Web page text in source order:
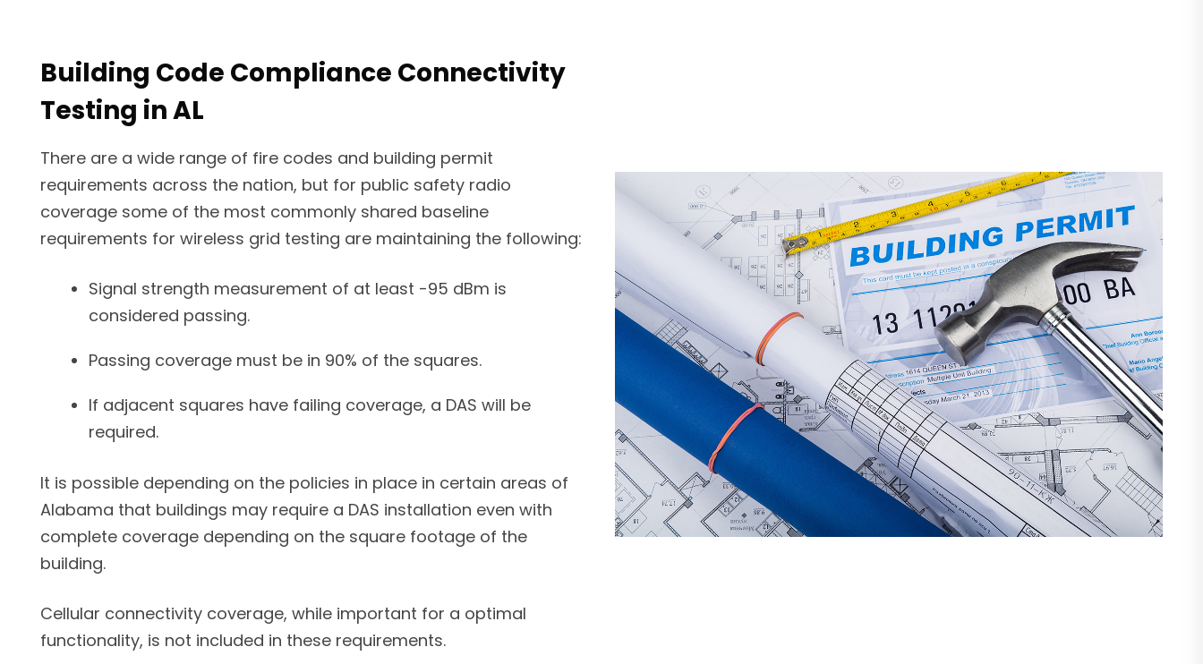
Building Code Compliance Connectivity
Testing in AL
There are a wide range of fire codes and building permit
requirements across the nation, but for public safety radio
coverage some of the most commonly shared baseline
requirements for wireless grid testing are maintaining the following:
Signal strength measurement of at least -95 dBm is
considered passing.
Passing coverage must be in 90% of the squares.
If adjacent squares have failing coverage, a DAS will be
required.
It is possible depending on the policies in place in certain areas of
Alabama that buildings may require a DAS installation even with
complete coverage depending on the square footage of the
building.
Cellular connectivity coverage, while important for a optimal
functionality, is not included in these requirements.